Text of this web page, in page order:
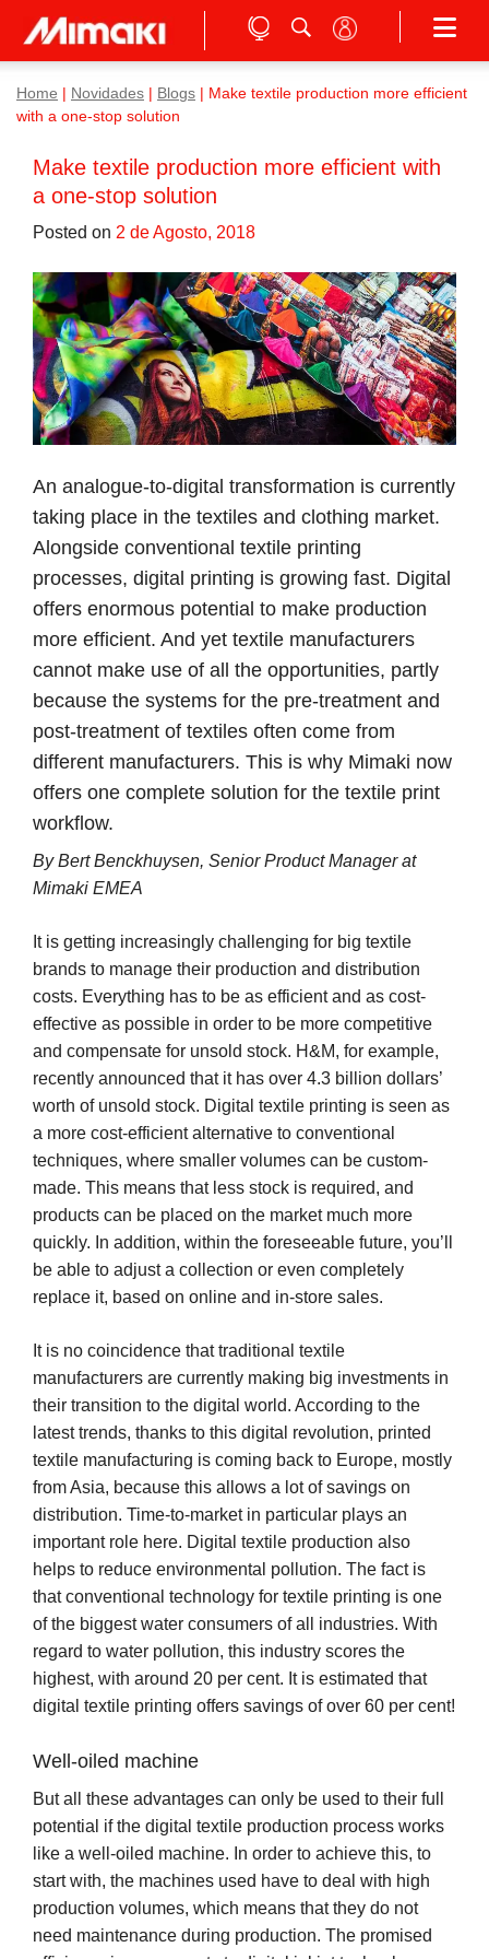
Home Novidades Blogs
Make textile production more efficient
with a one-stop solution
Make textile production more efficient with
a one-stop solution
Posted on 2 de Agosto, 2018
An analogue-to-digital transformation is currently
taking place in the textiles and clothing market.
Alongside conventional textile printing
processes, digital printing is growing fast. Digital
offers enormous potential to make production
more efficient. And yet textile manufacturers
cannot make use of all the opportunities, partly
because the systems for the pre-treatment and
post-treatment of textiles often come from
different manufacturers. This is why Mimaki now
offers one complete solution for the textile print
workflow.
By Bert Benckhuysen, Senior Product Manager at
Mimaki EMEA
It is getting increasingly challenging for big textile
brands to manage their production and distribution
costs. Everything has to be as efficient and as cost-
effective as possible in order to be more competitive
and compensate for unsold stock. H&M, for example,
recently announced that it has over 4.3 billion dollars’
worth of unsold stock. Digital textile printing is seen as
a more cost-efficient alternative to conventional
techniques, where smaller volumes can be custom-
made. This means that less stock is required, and
products can be placed on the market much more
quickly. In addition, within the foreseeable future, you’ll
be able to adjust a collection or even completely
replace it, based on online and in-store sales.
It is no coincidence that traditional textile
manufacturers are currently making big investments in
their transition to the digital world. According to the
latest trends, thanks to this digital revolution, printed
textile manufacturing is coming back to Europe, mostly
from Asia, because this allows a lot of savings on
distribution. Time-to-market in particular plays an
important role here. Digital textile production also
helps to reduce environmental pollution. The fact is
that conventional technology for textile printing is one
of the biggest water consumers of all industries. With
regard to water pollution, this industry scores the
highest, with around 20 per cent. It is estimated that
digital textile printing offers savings of over 60 per cent!
Well-oiled machine
But all these advantages can only be used to their full
potential if the digital textile production process works
like a well-oiled machine. In order to achieve this, to
start with, the machines used have to deal with high
production volumes, which means that they do not
need maintenance during production. The promised